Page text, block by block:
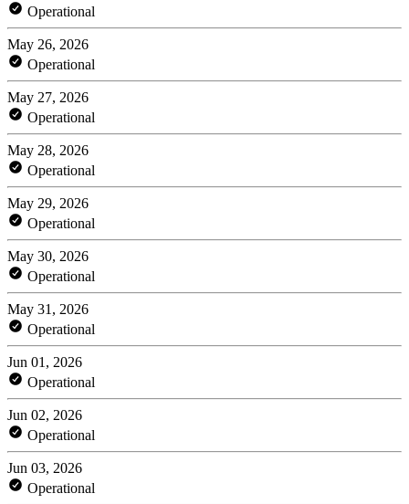
Operational
May 26, 2026
Operational
May 27, 2026
Operational
May 28, 2026
Operational
May 29, 2026
Operational
May 30, 2026
Operational
May 31, 2026
Operational
Jun 01, 2026
Operational
Jun 02, 2026
Operational
Jun 03, 2026
Operational